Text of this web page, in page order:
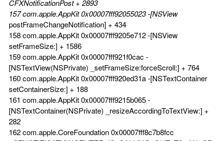
CFXNotificationPost + 2893
157 com.apple.AppKit 0x00007fff92055023 -[NSView
postFrameChangeNotification] + 434
158 com.apple.AppKit 0x00007fff9205e712 -[NSView
setFrameSize:] + 1586
159 com.apple.AppKit 0x00007fff921f0cac -
[NSTextView(NSPrivate) _setFrameSize:forceScroll:] + 764
160 com.apple.AppKit 0x00007fff920ed31a -[NSTextContainer
setContainerSize:] + 188
161 com.apple.AppKit 0x00007fff9215b065 -
[NSTextContainer(NSPrivate) _resizeAccordingToTextView:] +
282
162 com.apple.CoreFoundation 0x00007fff8c7b8fcc